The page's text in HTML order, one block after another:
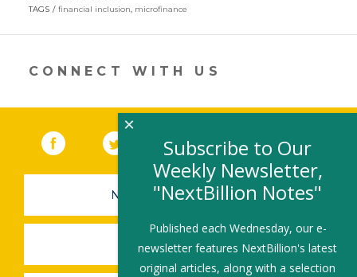
new
TAGS
financial inclusion, microfinance
CONNECT WITH US
Facebook (link opens in a new window)
Twitter(link opens in a new window)
YouTube (link opens in a new
LinkedIn
NEWSLETTER SIGN-UP
SUBMIT A JOB
Subscribe to Our
Weekly Newsletter,
"NextBillion Notes"
Published each Wednesday, our e-
newsletter features NextBillion's latest
original articles, along with a selection
×